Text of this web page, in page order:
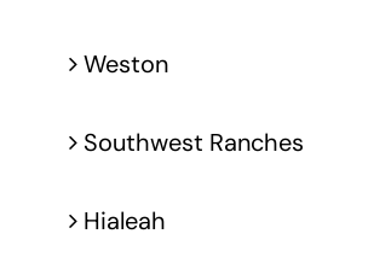
Weston
Southwest Ranches
Hialeah